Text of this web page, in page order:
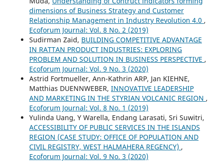
dimensions of Business Strategy and Customer
Relationship Management in Industry Revolution 4.0 ,
Ecoforum Journal: Vol. 8 No. 2 (2019)
Sudirman Zaid, BUILDING COMPETITIVE ADVANTAGE
IN RATTAN PRODUCT INDUSTRIES: EXPLORING
PROBLEM AND SOLUTION IN BUSINESS PERSPECTIVE ,
Ecoforum Journal: Vol. 9 No. 3 (2020)
Astrid Fortmueller, Ann-Kathrin ARP, Jan KIEHNE,
Matthias DUENNWEBER, INNOVATIVE LEADERSHIP
AND MARKETING IN THE STYRIAN VOLCANIC REGION ,
Ecoforum Journal: Vol. 8 No. 1 (2019)
Yulinda Uang, Y Warella, Endang Larasati, Sri Suwitri,
ACCESSIBILITY OF PUBLIC SERVICES IN THE ISLANDS
REGION (CASE STUDY: OFFICE OF POPULATION AND
CIVIL REGISTRY, WEST HALMAHERA REGENCY) ,
Ecoforum Journal: Vol. 9 No. 3 (2020)